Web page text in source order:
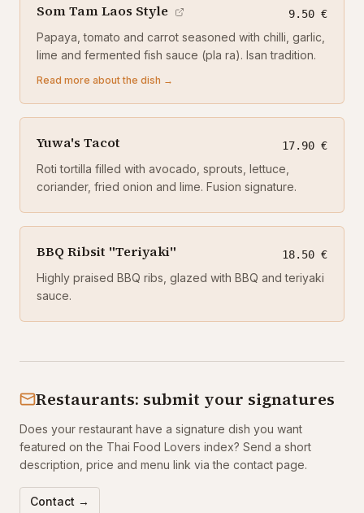
Som Tam Laos Style 9.50 €
Papaya, tomato and carrot seasoned with chilli, garlic,
lime and fermented fish sauce (pla ra). Isan tradition.
Read more about the dish →
Yuwa's Tacot 17.90 €
Roti tortilla filled with avocado, sprouts, lettuce,
coriander, fried onion and lime. Fusion signature.
BBQ Ribsit "Teriyaki" 18.50 €
Highly praised BBQ ribs, glazed with BBQ and teriyaki
sauce.
Restaurants: submit your signatures
Does your restaurant have a signature dish you want
featured on the Thai Food Lovers index? Send a short
description, price and menu link via the contact page.
Contact →